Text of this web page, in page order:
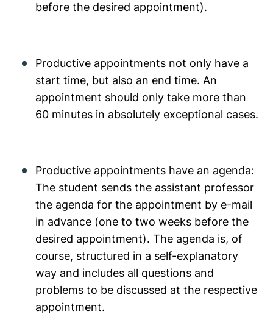
before the desired appointment).
Productive appointments not only have a
start time, but also an end time. An
appointment should only take more than
60 minutes in absolutely exceptional cases.
Productive appointments have an agenda:
The student sends the assistant professor
the agenda for the appointment by e-mail
in advance (one to two weeks before the
desired appointment). The agenda is, of
course, structured in a self-explanatory
way and includes all questions and
problems to be discussed at the respective
appointment.